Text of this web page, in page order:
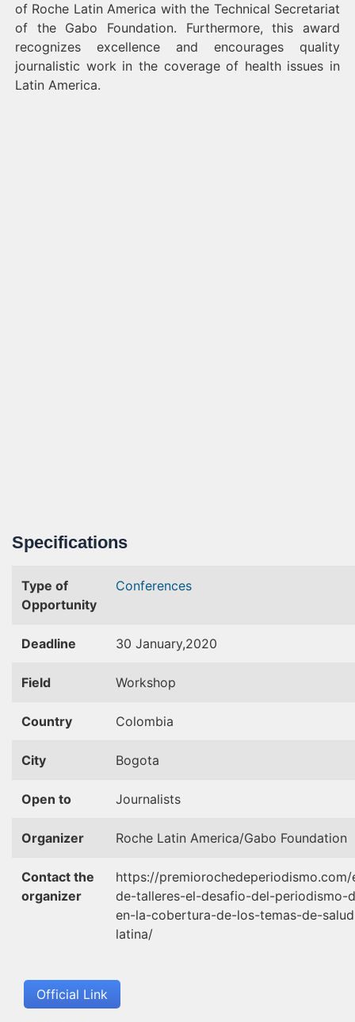
of Roche Latin America with the Technical Secretariat
of the Gabo Foundation. Furthermore, this award
recognizes excellence and encourages quality
journalistic work in the coverage of health issues in
Latin America.
Specifications
Type of
Opportunity
Conferences
Deadline 30 January,2020
Field Workshop
Country Colombia
City Bogota
Open to Journalists
Organizer Roche Latin America/Gabo Foundation
Contact the
organizer
https://
de-talleres-el-desafio-del-periodismo-
en-la-cobertura-de-los-temas-de-
latina/
Official Link